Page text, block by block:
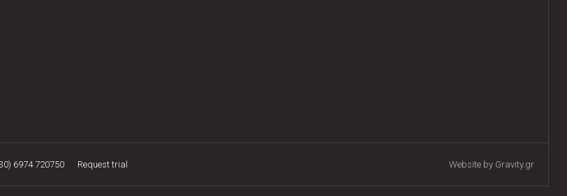
6974 720750 Request trial Website by Gravity.gr